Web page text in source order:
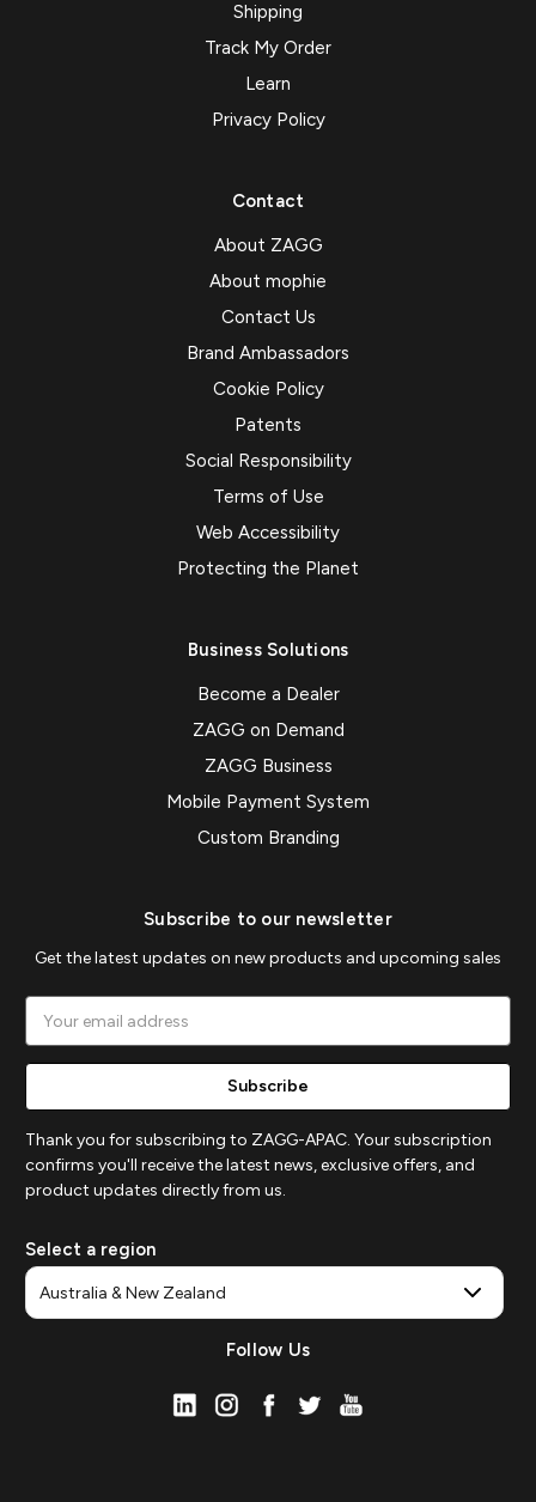
Shipping
Track My Order
Learn
Privacy Policy
Contact
About ZAGG
About mophie
Contact Us
Brand Ambassadors
Cookie Policy
Patents
Social Responsibility
Terms of Use
Web Accessibility
Protecting the Planet
Business Solutions
Become a Dealer
ZAGG on Demand
ZAGG Business
Mobile Payment System
Custom Branding
Subscribe to our newsletter
Get the latest updates on new products and upcoming sales
Address
Thank you for subscribing to ZAGG-APAC. Your subscription
confirms you'll receive the latest news, exclusive offers, and
product updates directly from us.
Select a region
Follow Us